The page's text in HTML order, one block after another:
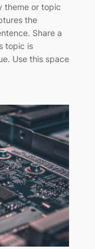
theme or topic
the
Share a
topic is
Use this space